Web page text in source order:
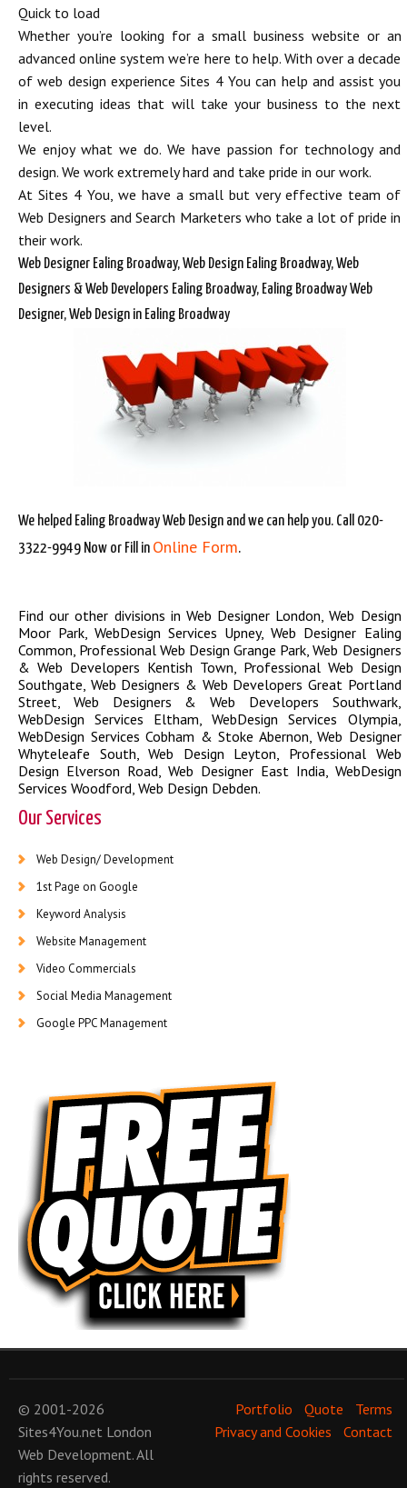
Quick to load
Whether you’re looking for a small business website or an
advanced online system we’re here to help. With over a decade
of web design experience Sites 4 You can help and assist you
in executing ideas that will take your business to the next
level.
We enjoy what we do. We have passion for technology and
design. We work extremely hard and take pride in our work.
At Sites 4 You, we have a small but very effective team of
Web Designers and Search Marketers who take a lot of pride in
their work.
Web Designer Ealing Broadway, Web Design Ealing Broadway, Web
Designers & Web Developers Ealing Broadway, Ealing Broadway Web
Designer, Web Design in Ealing Broadway
We helped Ealing Broadway Web Design and we can help you. Call 020-
3322-9949 Now or Fill in Online Form.
Find our other divisions in Web Designer London,Web Design
Moor Park,WebDesign Services Upney,Web Designer Ealing
Common, Professional Web Design Grange Park,Web Designers
& Web Developers Kentish Town, Professional Web Design
Southgate, Web Designers & Web Developers Great Portland
Street, Web Designers & Web Developers Southwark,
WebDesign Services Eltham,WebDesign Services Olympia,
WebDesign Services Cobham & Stoke Abernon, Web Designer
Whyteleafe South,Web Design Leyton, Professional Web
Design Elverson Road, Web Designer East India, WebDesign
Services Woodford, Web Design Debden.
Our Services
Web Design/ Development
1st Page on Google
Keyword Analysis
Website Management
Video Commercials
Social Media Management
Google PPC Management
© 2001-2026
Sites4You.net London
Web Development. All
rights reserved.
Portfolio Quote
Terms
Privacy and Cookies
Contact